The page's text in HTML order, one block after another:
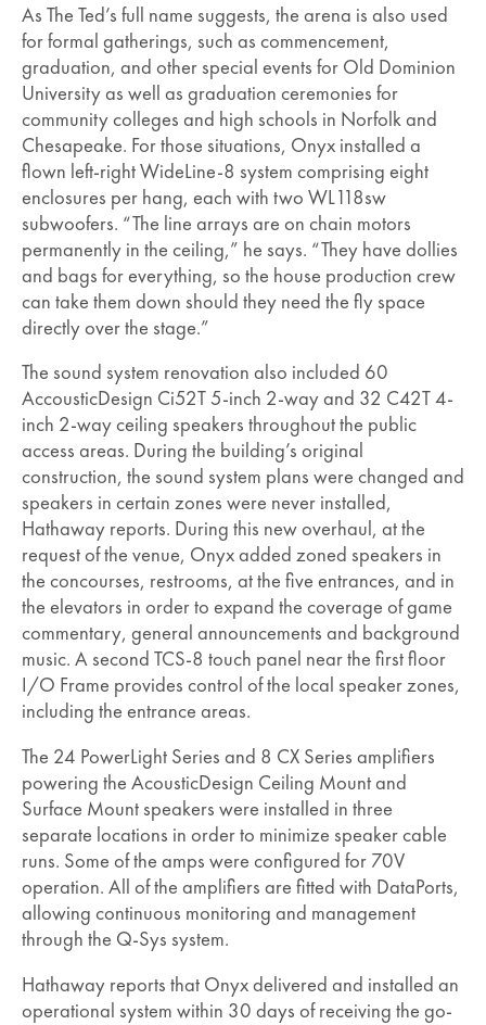
As The Ted’s full name suggests, the arena is also used
for formal gatherings, such as commencement,
graduation, and other special events for Old Dominion
University as well as graduation ceremonies for
community colleges and high schools in Norfolk and
Chesapeake. For those situations, Onyx installed a
flown left-right WideLine-8 system comprising eight
enclosures per hang, each with two WL118sw
subwoofers. “The line arrays are on chain motors
permanently in the ceiling,” he says. “They have dollies
and bags for everything, so the house production crew
can take them down should they need the fly space
directly over the stage.”
The sound system renovation also included 60
AccousticDesign Ci52T 5-inch 2-way and 32 C42T 4-
inch 2-way ceiling speakers throughout the public
access areas. During the building’s original
construction, the sound system plans were changed and
speakers in certain zones were never installed,
Hathaway reports. During this new overhaul, at the
request of the venue, Onyx added zoned speakers in
the concourses, restrooms, at the five entrances, and in
the elevators in order to expand the coverage of game
commentary, general announcements and background
music. A second TCS-8 touch panel near the first floor
I/O Frame provides control of the local speaker zones,
including the entrance areas.
The 24 PowerLight Series and 8 CX Series amplifiers
powering the AcousticDesign Ceiling Mount and
Surface Mount speakers were installed in three
separate locations in order to minimize speaker cable
runs. Some of the amps were configured for 70V
operation. All of the amplifiers are fitted with DataPorts,
allowing continuous monitoring and management
through the Q-Sys system.
Hathaway reports that Onyx delivered and installed an
operational system within 30 days of receiving the go-